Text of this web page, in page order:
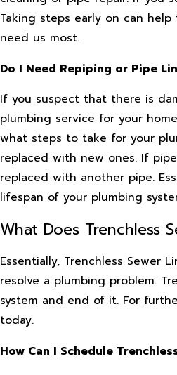
Taking steps early on can
need us most.
Do I Need Repiping or Pipe
If you suspect that there is
plumbing service for your
what steps to take for your
replaced with new ones. If
replaced with another pipe.
lifespan of your plumbing
What Does Trenchless
Essentially, Trenchless Sewer
resolve a plumbing problem.
system and end of it. For
today.
How Can I Schedule